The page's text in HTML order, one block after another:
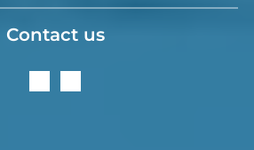
Contact us